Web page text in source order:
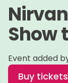
Show
Event added
Buy tickets